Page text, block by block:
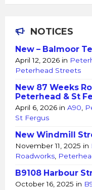
NOTICES
New – Balmoor
April 12, 2026 in
Peterhead Streets
New 87 Weeks
Peterhead & St
April 6, 2026 in A90
St Fergus
New Windmill
November 11, 2025 in
Roadworks
B9108 Harbour
October 16, 2025 in